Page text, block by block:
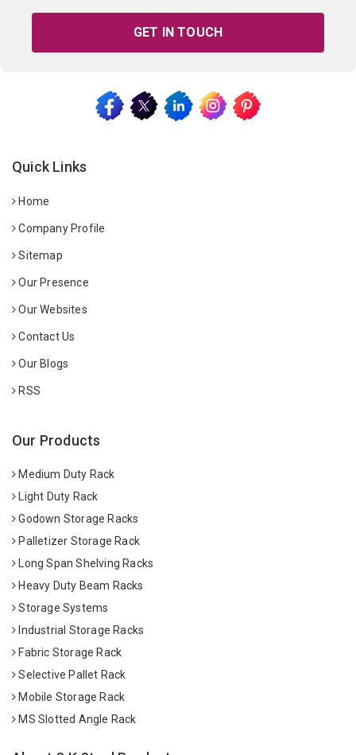
GET IN TOUCH
Quick Links
Home
Company Profile
Sitemap
Our Presence
Our Websites
Contact Us
Our Blogs
RSS
Our Products
Medium Duty Rack
Light Duty Rack
Godown Storage Racks
Palletizer Storage Rack
Long Span Shelving Racks
Heavy Duty Beam Racks
Storage Systems
Industrial Storage Racks
Fabric Storage Rack
Selective Pallet Rack
Mobile Storage Rack
MS Slotted Angle Rack